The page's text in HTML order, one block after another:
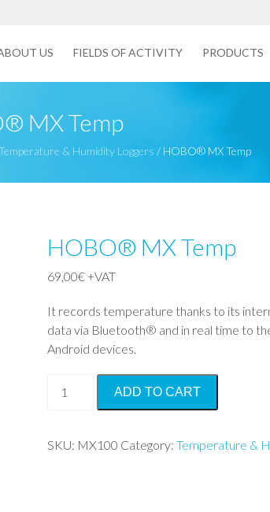
US FIELDS OF ACTIVITY PRODUCTS
MX Temp
& Humidity Loggers / HOBO® MX Temp
HOBO® MX Temp
69,00€+VAT
It records temperature thanks to its
data via Bluetooth® and in real time to
Android devices.
MX
quantity
ADD TO CART
SKU: MX100 Category:Temperature &